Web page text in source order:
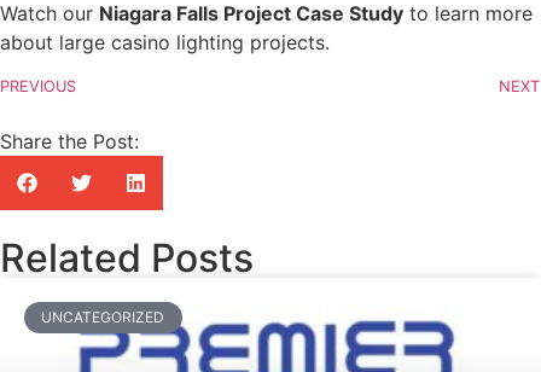
Watch our Niagara Falls Project Case Study to learn more
about large casino lighting projects.
PREVIOUS NEXT
Share the Post:
Related Posts
UNCATEGORIZED